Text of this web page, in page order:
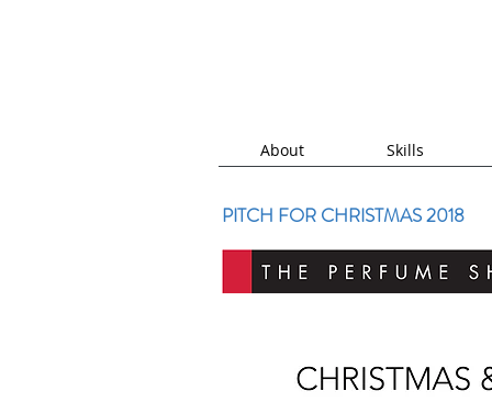
About Skills
PITCH FOR CHRISTMAS 2018